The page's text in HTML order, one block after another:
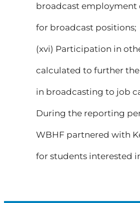
broadcast
for broadcast positions;
(xvi) Participation in
calculated to further
in broadcasting to job
During the reporting
WBHF partnered with
for students interested